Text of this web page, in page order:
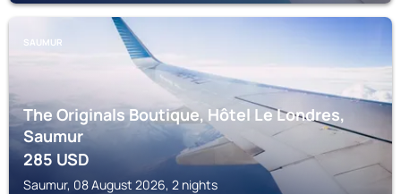
SAUMUR
The Originals Boutique, Hôtel Le Londres,
Saumur
285USD
Saumur, 08 August 2026, 2 nights